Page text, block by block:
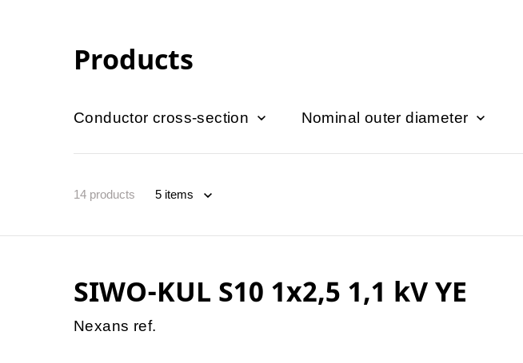
Products
Conductor cross-section Nominal outer diameter
14 products
SIWO-KUL S10 1x2,5 1,1 kV YE
Nexans ref.